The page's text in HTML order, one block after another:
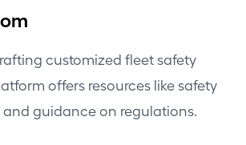
customized fleet safety
offers resources like safety
guidance on regulations.